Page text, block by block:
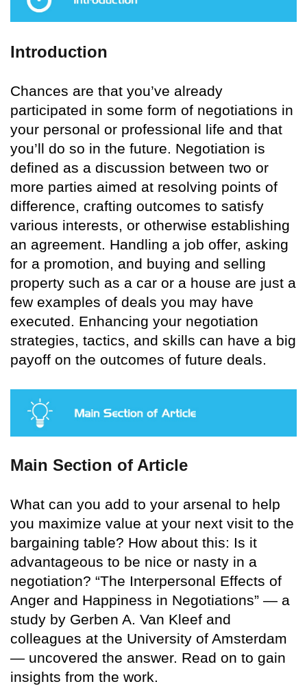
Introduction
Chances are that you’ve already
participated in some form of negotiations in
your personal or professional life and that
you’ll do so in the future. Negotiation is
defined as a discussion between two or
more parties aimed at resolving points of
difference, crafting outcomes to satisfy
various interests, or otherwise establishing
an agreement. Handling a job offer, asking
for a promotion, and buying and selling
property such as a car or a house are just a
few examples of deals you may have
executed. Enhancing your negotiation
strategies, tactics, and skills can have a big
payoff on the outcomes of future deals.
Main Section of Article
What can you add to your arsenal to help
you maximize value at your next visit to the
bargaining table? How about this: Is it
advantageous to be nice or nasty in a
negotiation? “The Interpersonal Effects of
Anger and Happiness in Negotiations” — a
study by Gerben A. Van Kleef and
colleagues at the University of Amsterdam
— uncovered the answer. Read on to gain
insights from the work.